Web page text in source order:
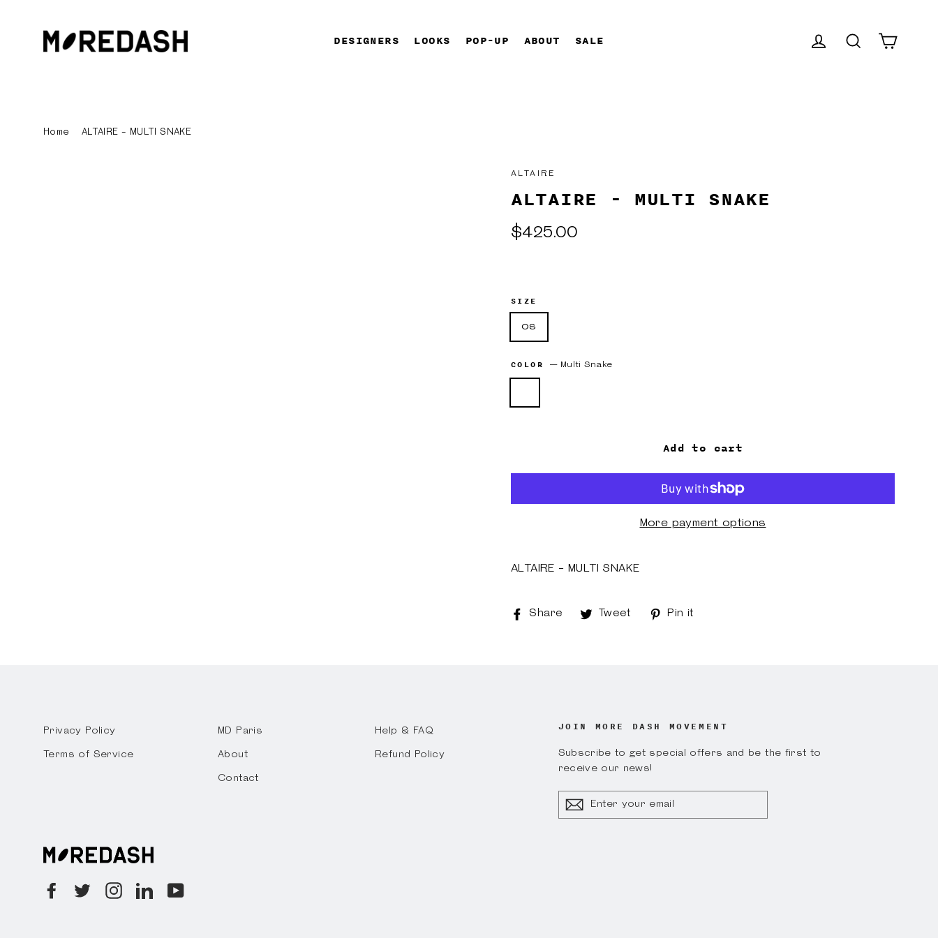
DESIGNERS LOOKS POP-UP ABOUT SALE LOG IN SEARCH
Home ALTAIRE - MULTI SNAKE
ALTAIRE
ALTAIRE - MULTI SNAKE
Regular
$425.00
SIZE
os
COLOR— Multi Snake
Add to cart
More payment options
ALTAIRE - MULTI SNAKE
Share
ShareTweet
TweetPin it
Privacy Policy
Terms of Service
MD Paris
About
Contact
Help & FAQ
Refund Policy
JOIN MORE DASH MOVEMENT
Subscribe to get special offers and be the first to
receive our news!
ENTER
YOUR
EMAIL
Facebook
TwitterInstagram
LinkedIn